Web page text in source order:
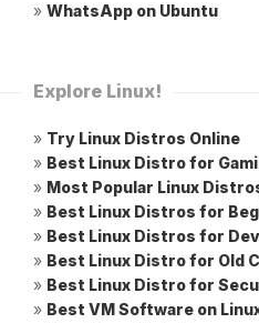
» WhatsApp on Ubuntu
Explore Linux!
» Try Linux Distros Online
» Best Linux Distro for
» Most Popular Linux
» Best Linux Distros for
» Best Linux Distros for
» Best Linux Distro for Old
» Best Linux Distro for
» Best VM Software on